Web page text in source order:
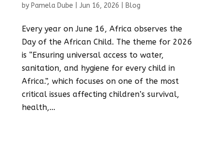
by Pamela Dube Jun 16, 2026 Blog
Every year on June 16, Africa observes the
Day of the African Child. The theme for 2026
is “Ensuring universal access to water,
sanitation, and hygiene for every child in
Africa.”, which focuses on one of the most
critical issues affecting children’s survival,
health,...